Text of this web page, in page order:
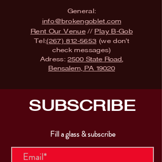
General:
info@brokengoblet.com
Rent Our Venue// Play B-Gob
Tel:(267) 812-5653 (we don't
check messages)
Adress:2500 State Road,
Bensalem, PA 19020
SUBSCRIBE
Fill a glass & subscribe